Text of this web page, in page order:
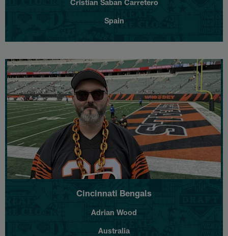
Cristian Saban Carretero
Spain
Cincinnati Bengals
Adrian Wood
Australia